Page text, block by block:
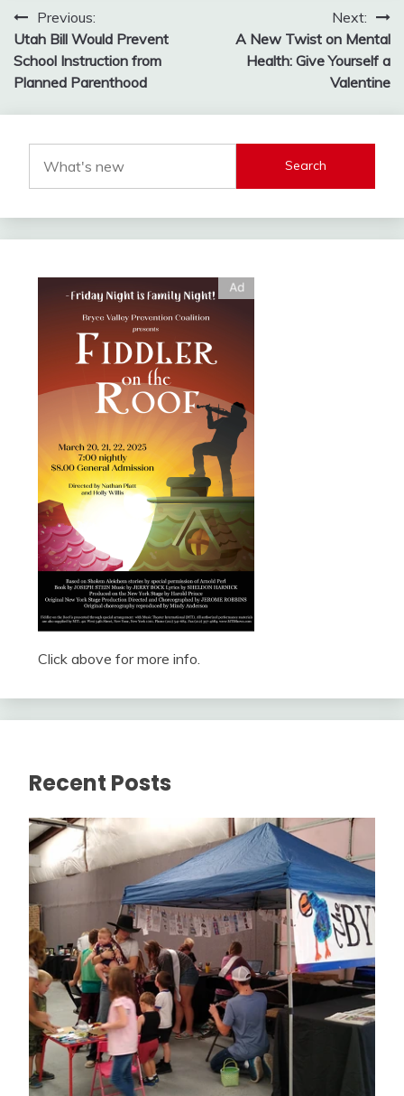
Post
navigation
Previous:
Utah Bill Would Prevent
School Instruction from
Planned Parenthood
Next:
A New Twist on Mental
Health: Give Yourself a
Valentine
Search
Click above for more info.
Recent Posts